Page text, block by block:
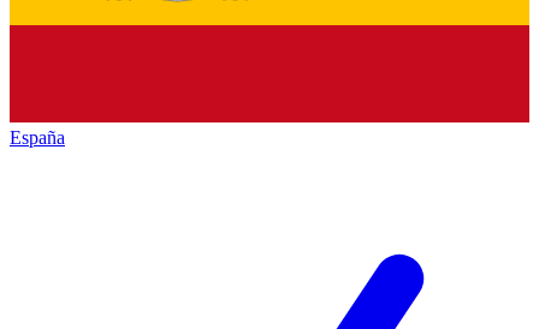
España